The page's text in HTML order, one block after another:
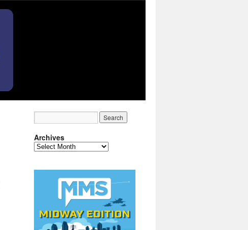
Archives
Archives